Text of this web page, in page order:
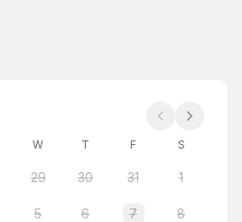
W T F S
29 30 31 1
5 6 7 8